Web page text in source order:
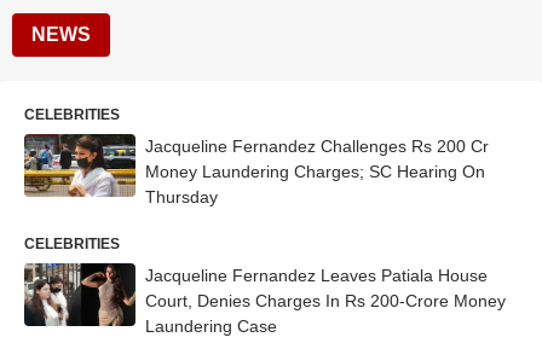
NEWS
CELEBRITIES
Jacqueline Fernandez Challenges Rs 200 Cr
Money Laundering Charges; SC Hearing On
Thursday
CELEBRITIES
Jacqueline Fernandez Leaves Patiala House
Court, Denies Charges In Rs 200-Crore Money
Laundering Case